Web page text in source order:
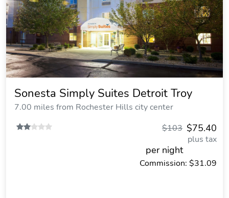
Sonesta Simply Suites Detroit Troy
7.00 miles from Rochester Hills city center
$75.40
$103
plus tax
per night
Commission: $31.09